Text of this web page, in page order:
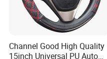
Channel Good High Quality
15inch Universal PU Auto